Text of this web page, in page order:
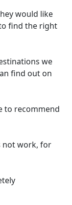
would like
find the right
we
find out on
to recommend
not work, for